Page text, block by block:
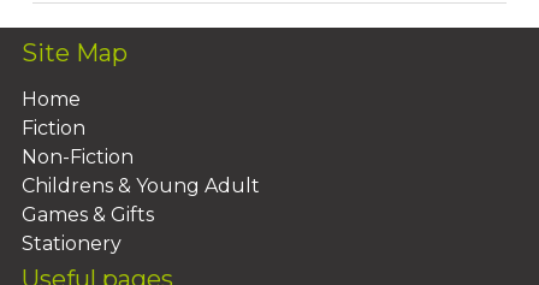
Site Map
Home
Fiction
Non-Fiction
Childrens & Young Adult
Games & Gifts
Stationery
Useful pages